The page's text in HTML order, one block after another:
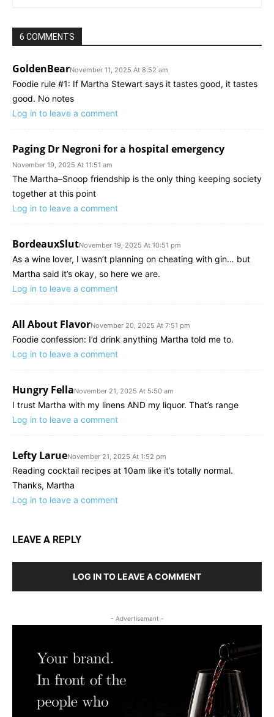
6 COMMENTS
GoldenBearNovember 11, 2025 At 8:52 am
Foodie rule #1: If Martha Stewart says it tastes good, it tastes
good. No notes
Log in to leave a comment
Paging Dr Negroni for a hospital emergency
November 19, 2025 At 11:51 am
The Martha–Snoop friendship is the only thing keeping society
together at this point
Log in to leave a comment
BordeauxSlutNovember 19, 2025 At 10:51 pm
As a wine lover, I wasn’t planning on cheating with gin… but
Martha said it’s okay, so here we are.
Log in to leave a comment
All About FlavorNovember 20, 2025 At 7:51 pm
Foodie confession: I’d drink anything Martha told me to.
Log in to leave a comment
Hungry FellaNovember 21, 2025 At 5:50 am
I trust Martha with my linens AND my liquor. That’s range
Log in to leave a comment
Lefty LarueNovember 21, 2025 At 1:52 pm
Reading cocktail recipes at 10am like it’s totally normal.
Thanks, Martha
Log in to leave a comment
LEAVE A REPLY
LOG IN TO LEAVE A COMMENT
- Advertisement -